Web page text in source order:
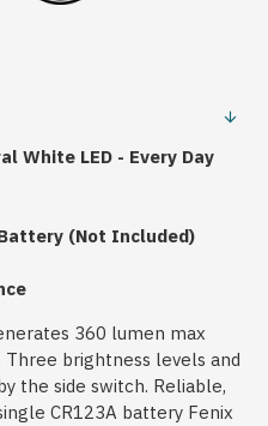
White LED - Every Day
attery (Not Included)
360 lumen max
brightness levels and
the side switch. Reliable,
CR123A battery Fenix